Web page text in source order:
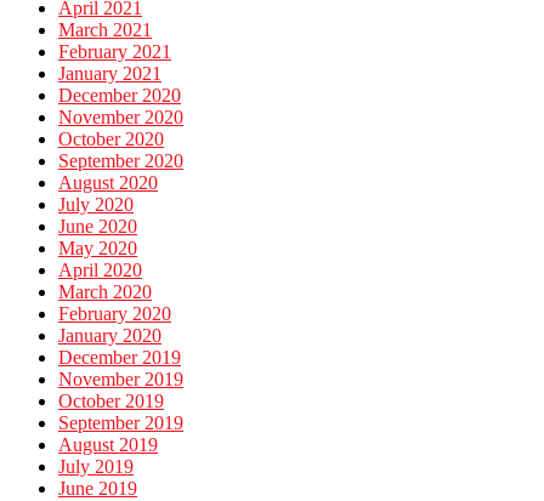
April 2021
March 2021
February 2021
January 2021
December 2020
November 2020
October 2020
September 2020
August 2020
July 2020
June 2020
May 2020
April 2020
March 2020
February 2020
January 2020
December 2019
November 2019
October 2019
September 2019
August 2019
July 2019
June 2019